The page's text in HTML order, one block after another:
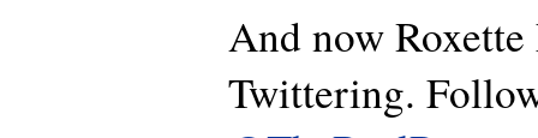
And now
Twittering.